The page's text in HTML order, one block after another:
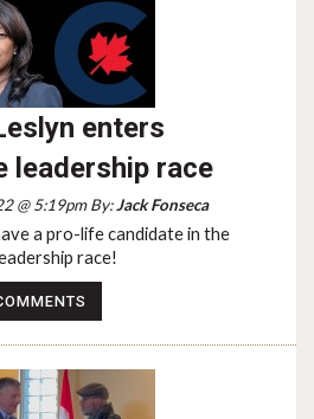
enters
leadership race
@ 5:19pm By:Jack Fonseca
a pro-life candidate in the
race!